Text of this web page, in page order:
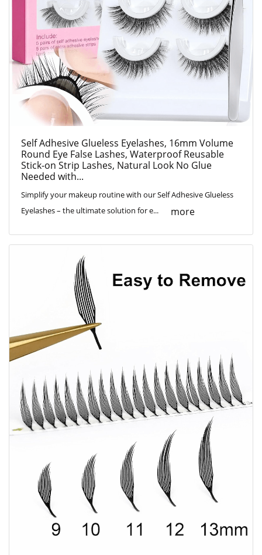
Self Adhesive Glueless Eyelashes, 16mm Volume
Round Eye False Lashes, Waterproof Reusable
Stick-on Strip Lashes, Natural Look No Glue
Needed with...
Simplify your makeup routine with our Self Adhesive Glueless
Eyelashes – the ultimate solution for e...
more